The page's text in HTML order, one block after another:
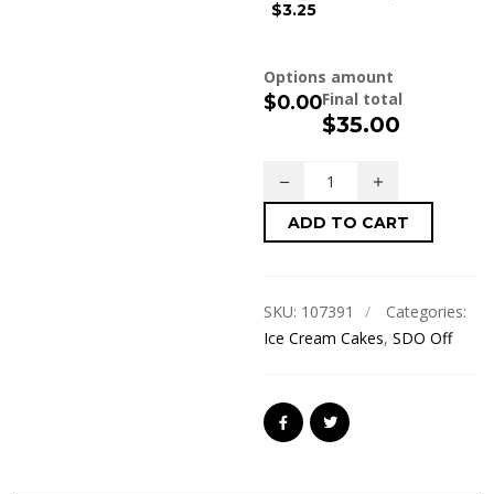
$3.25
Options amount
$0.00Final total
$35.00
ADD TO CART
SKU: 107391
Categories:
Ice Cream Cakes, SDO Off